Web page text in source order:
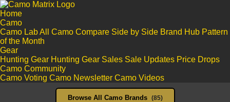
Home
Camo
Camo LabAll Camo Compare Side by Side Brand Hub Pattern
of the Month
Gear
Hunting Gear Hunting Gear Sales Sale Updates Price Drops
Camo Community
Camo Voting Camo Newsletter Camo Videos
Browse All Camo Brands (85)